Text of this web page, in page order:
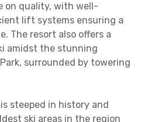
on quality, with well-
lift systems ensuring a
The resort also offers a
amidst the stunning
surrounded by towering
steeped in history and
ski areas in the region